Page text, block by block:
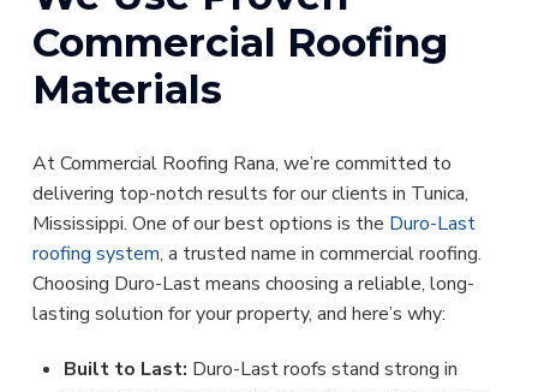
Commercial Roofing
Materials
At Commercial Roofing Rana, we’re committed to
delivering top-notch results for our clients in Tunica,
Mississippi. One of our best options is the Duro-Last
roofing system, a trusted name in commercial roofing.
Choosing Duro-Last means choosing a reliable, long-
lasting solution for your property, and here’s why:
Built to Last: Duro-Last roofs stand strong in